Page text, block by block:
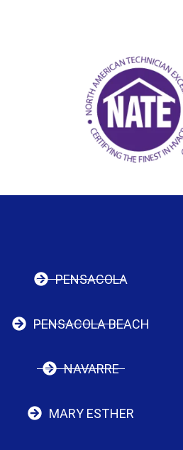
PENSACOLA
PENSACOLA BEACH
NAVARRE
MARY ESTHER